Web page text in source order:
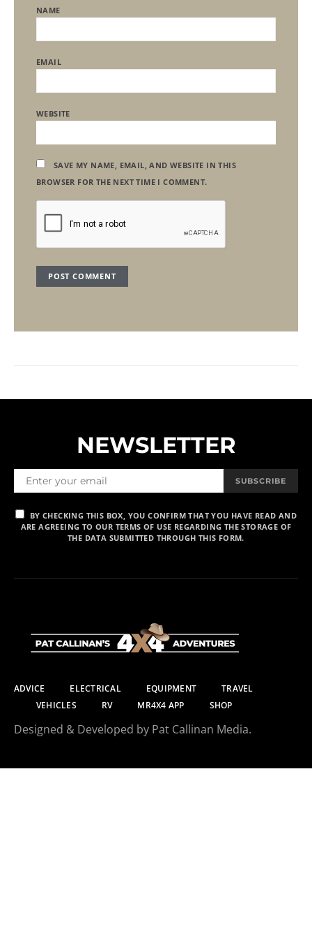
NAME
EMAIL
WEBSITE
SAVE MY NAME, EMAIL, AND WEBSITE IN THIS
BROWSER FOR THE NEXT TIME I COMMENT.
NEWSLETTER
SUBSCRIBE
BY CHECKING THIS BOX, YOU CONFIRM THAT YOU HAVE READ AND
ARE AGREEING TO OUR TERMS OF USE REGARDING THE STORAGE OF
THE DATA SUBMITTED THROUGH THIS FORM.
ADVICE ELECTRICAL EQUIPMENT
TRAVEL
VEHICLES
RV MR4X4 APP SHOP
Designed & Developed by Pat Callinan Media.